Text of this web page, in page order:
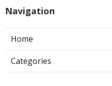
Navigation
Home
Categories